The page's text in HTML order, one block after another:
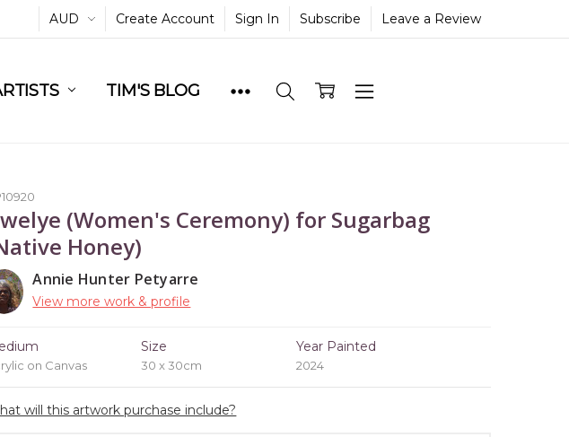
AUD Create Account Sign In Subscribe Leave a Review
TIM'S BLOG
(Women's Ceremony) for Sugarbag
Honey)
Annie Hunter Petyarre
View more work & profile
on Canvas
Size
30 x 30cm
Year Painted
2024
will this artwork purchase include?